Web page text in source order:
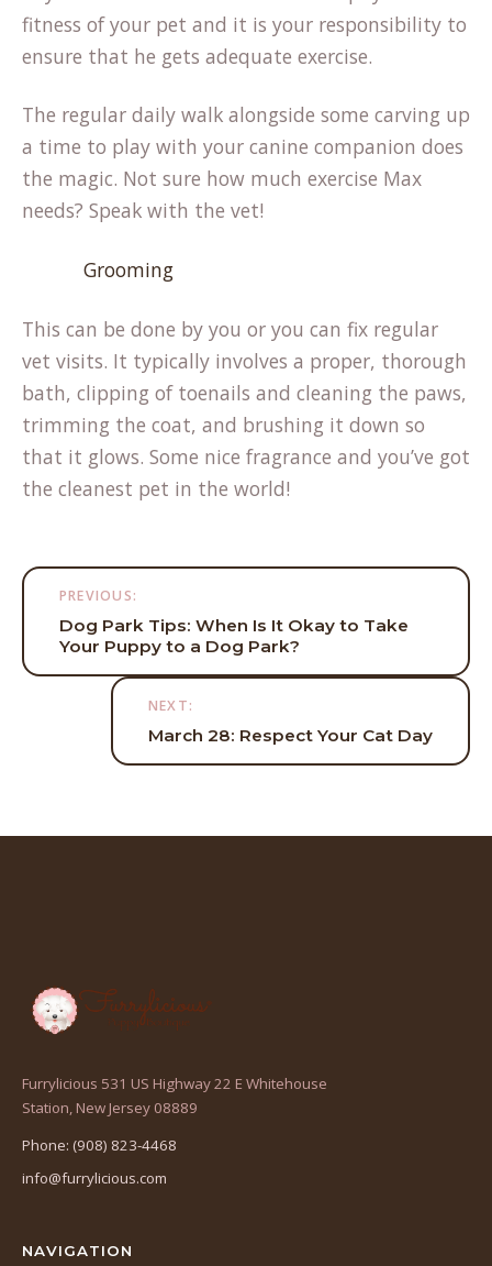
fitness of your pet and it is your responsibility to
ensure that he gets adequate exercise.
The regular daily walk alongside some carving up
a time to play with your canine companion does
the magic. Not sure how much exercise Max
needs? Speak with the vet!
Grooming
This can be done by you or you can fix regular
vet visits. It typically involves a proper, thorough
bath, clipping of toenails and cleaning the paws,
trimming the coat, and brushing it down so
that it glows. Some nice fragrance and you’ve got
the cleanest pet in the world!
Post
navigation
PREVIOUS:
Dog Park Tips: When Is It Okay to Take
Your Puppy to a Dog Park?
NEXT:
March 28: Respect Your Cat Day
Furrylicious 531 US Highway 22 E Whitehouse
Station, New Jersey 08889
Phone: (908) 823-4468
info@furrylicious.com
NAVIGATION